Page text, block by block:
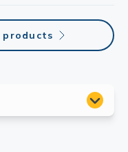
products